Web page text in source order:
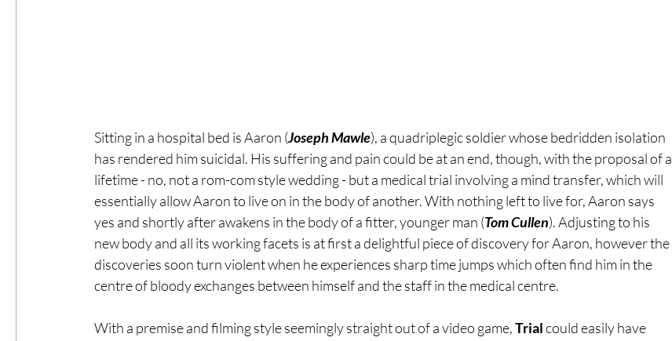
Sitting in a hospital bed is Aaron (Joseph Mawle), a quadriplegic soldier whose bedridden isolation
has rendered him suicidal. His suffering and pain could be at an end, though, with the proposal of a
lifetime - no, not a rom-com style wedding - but a medical trial involving a mind transfer, which will
essentially allow Aaron to live on in the body of another. With nothing left to live for, Aaron says
yes and shortly after awakens in the body of a fitter, younger man (Tom Cullen). Adjusting to his
new body and all its working facets is at first a delightful piece of discovery for Aaron, however the
discoveries soon turn violent when he experiences sharp time jumps which often find him in the
centre of bloody exchanges between himself and the staff in the medical centre.
With a premise and filming style seemingly straight out of a video game, Trial could easily have